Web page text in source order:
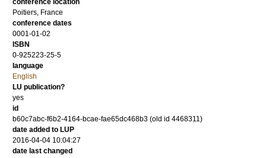
conference location
Poitiers, France
conference dates
0001-01-02
ISBN
0-925223-25-5
language
English
LU publication?
yes
id
b60c7abc-f6b2-4164-bcae-fae65dc468b3 (old id 4468311)
date added to LUP
2016-04-04 10:04:27
date last changed